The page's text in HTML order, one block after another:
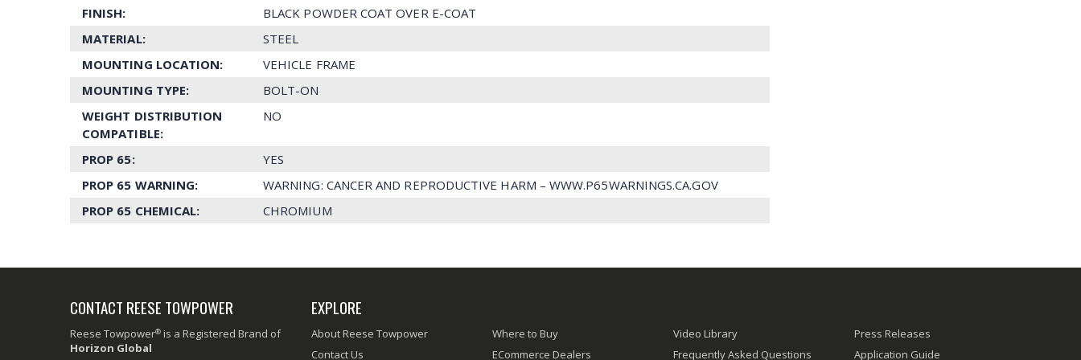
FINISH:
BLACK POWDER COAT OVER E-COAT
MATERIAL:
STEEL
MOUNTING LOCATION:
VEHICLE FRAME
MOUNTING TYPE:
BOLT-ON
WEIGHT DISTRIBUTION
COMPATIBLE:
NO
PROP 65:
YES
PROP 65 WARNING:
WARNING: CANCER AND REPRODUCTIVE HARM – WWW.P65WARNINGS.CA.GOV
PROP 65 CHEMICAL:
CHROMIUM
CONTACT REESE TOWPOWER
Reese Towpower® is a Registered Brand of
Horizon Global
EXPLORE
About Reese Towpower
Contact Us
Where to Buy
ECommerce Dealers
Video Library
Frequently Asked Questions
Press Releases
Application Guide